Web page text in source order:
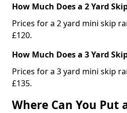
How Much Does a 2 Yard
Prices for a 2 yard mini skip
£120.
How Much Does a 3 Yard
Prices for a 3 yard mini skip
£135.
Where Can You Put